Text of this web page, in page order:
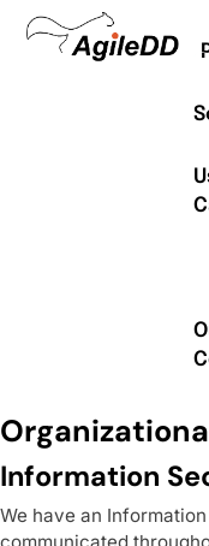
Information
We have an